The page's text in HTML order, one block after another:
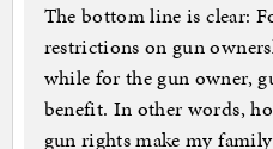
The bottom line is clear:
restrictions on gun
while for the gun owner,
benefit. In other words,
gun rights make my